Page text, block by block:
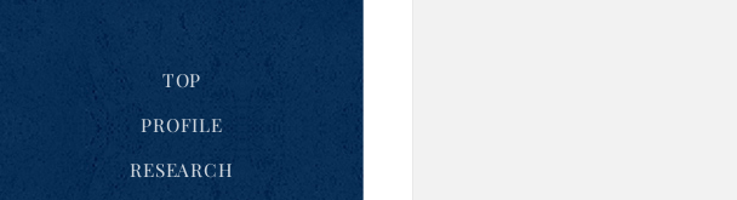
TOP
PROFILE
RESEARCH